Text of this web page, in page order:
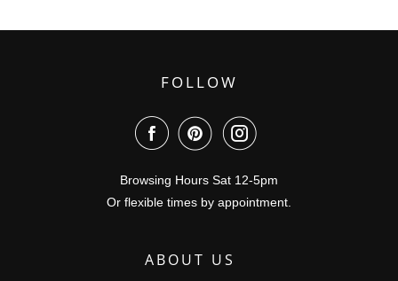
FOLLOW
Browsing Hours Sat 12-5pm
Or flexible times by appointment.
ABOUT US